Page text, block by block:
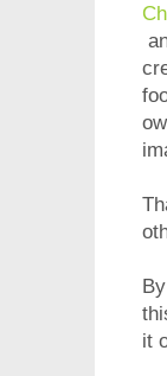
it